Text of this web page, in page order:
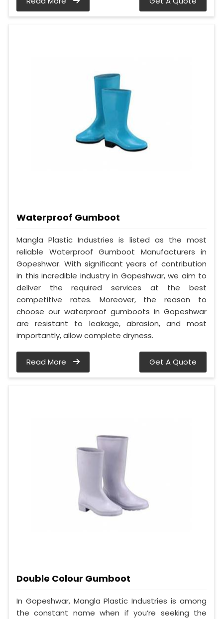
Waterproof Gumboot
Mangla Plastic Industries is listed as the most
reliable Waterproof Gumboot Manufacturers in
Gopeshwar. With significant years of contribution
in this incredible industry in Gopeshwar, we aim to
deliver the required services at the best
competitive rates. Moreover, the reason to
choose our waterproof gumboots in Gopeshwar
are resistant to leakage, abrasion, and most
importantly, allow complete dryness.
Read More Get A Quote
Double Colour Gumboot
In Gopeshwar, Mangla Plastic Industries is among
the constant name when if you’re seeking the